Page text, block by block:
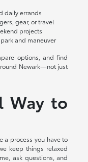
daily errands
gear, or travel
projects
and maneuver
options, and find
Newark—not just
Way to
a process you have to
keep things relaxed
ask questions, and